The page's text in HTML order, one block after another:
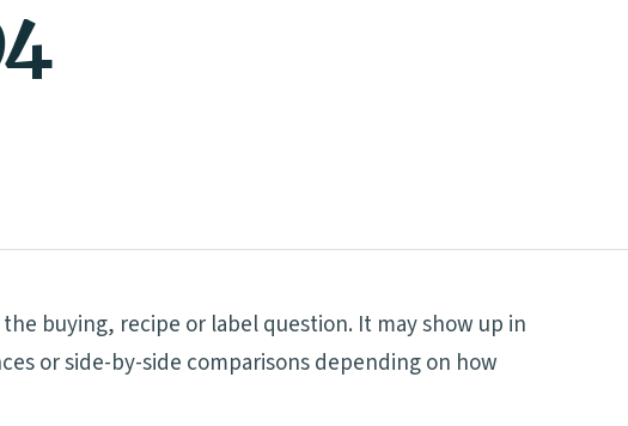
buying, recipe or label question. It may show up in
or side-by-side comparisons depending on how